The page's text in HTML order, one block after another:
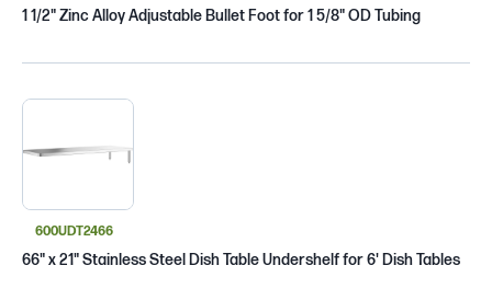
1 1/2" Zinc Alloy Adjustable Bullet Foot for 1 5/8" OD Tubing
600UDT2466
66" x 21" Stainless Steel Dish Table Undershelf for 6' Dish Tables